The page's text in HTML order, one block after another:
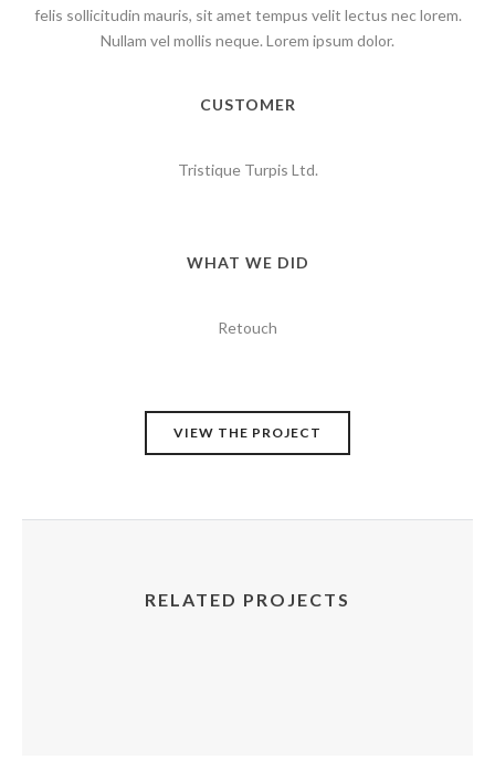
felis sollicitudin mauris, sit amet tempus velit lectus nec lorem.
Nullam vel mollis neque. Lorem ipsum dolor.
CUSTOMER
Tristique Turpis Ltd.
WHAT WE DID
Retouch
VIEW THE PROJECT
RELATED PROJECTS